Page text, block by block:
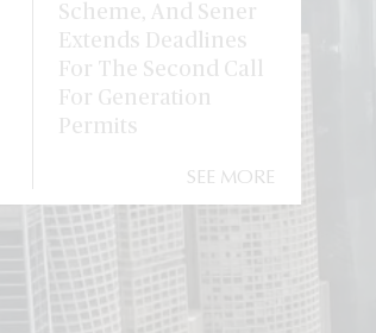
Scheme, And Sener
Extends Deadlines
For The Second Call
For Generation
Permits
SEE MORE